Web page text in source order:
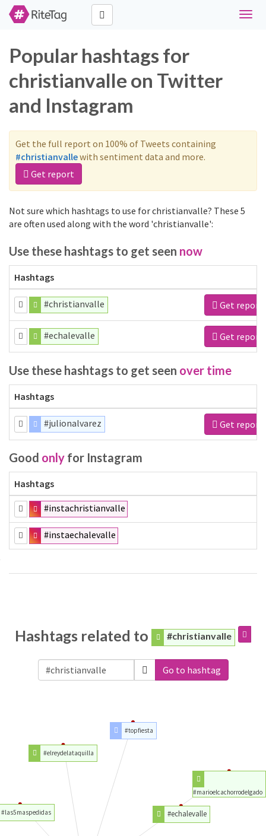
Popular hashtags for
christianvalle on Twitter
and Instagram
Get the full report on 100% of Tweets containing
#christianvallewith sentiment data and more.
Get report
Not sure which hashtags to use for christianvalle? These 5
are often used along with the word 'christianvalle':
Use these hashtags to get seen now
Hashtags
#christianvalle Get report
#echalevalle Get report
Use these hashtags to get seen over time
Hashtags
#julionalvarez Get report
Good only for Instagram
Hashtags
#instachristianvalle
#instaechalevalle
Hashtags related to #christianvalle
Go to hashtag
#echalevalle
#las5maspedidas
#elreydelataquilla
#topfiesta
#marioelcachorrodelgado